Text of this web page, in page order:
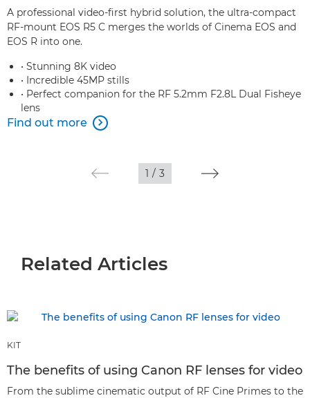
A professional video-first hybrid solution, the ultra-compact
RF-mount EOS R5 C merges the worlds of Cinema EOS and
EOS R into one.
• Stunning 8K video
• Incredible 45MP stills
• Perfect companion for the RF 5.2mm F2.8L Dual Fisheye
lens
Find out more 
1 / 3
Related Articles
KIT
The benefits of using Canon RF lenses for video
From the sublime cinematic output of RF Cine Primes to the